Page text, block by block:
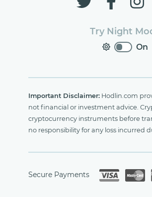
Try Night
On
Important Disclaimer: Hodlin.com
not financial or investment advice.
cryptocurrency instruments before
no responsibility for any loss incurred
Secure Payments